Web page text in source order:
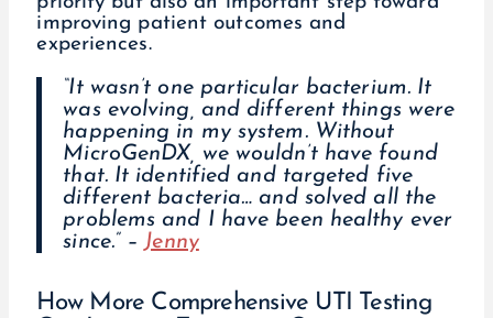
improving patient outcomes and
experiences.
“It wasn’t one particular bacterium. It
was evolving, and different things were
happening in my system. Without
MicroGenDX, we wouldn’t have found
that. It identified and targeted five
different bacteria… and solved all the
problems and I have been healthy ever
since.” – Jenny
How More Comprehensive UTI Testing